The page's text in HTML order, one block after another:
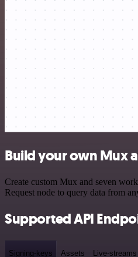
Build your own Mux
Create custom Mux and seven
Request node to query data from
Supported API
Signing-keys Assets Live-streams